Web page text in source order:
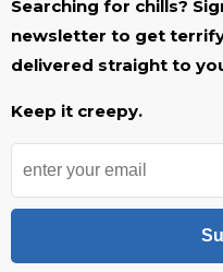
Searching for chills?
newsletter to get
delivered straight to
Keep it creepy.